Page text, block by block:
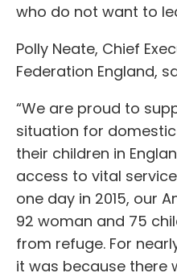
who do not want to
Polly Neate, Chief
Federation England,
“We are proud to
situation for
their children in
access to vital
one day in 2015, our
92 woman and 75
from refuge. For
it was because there